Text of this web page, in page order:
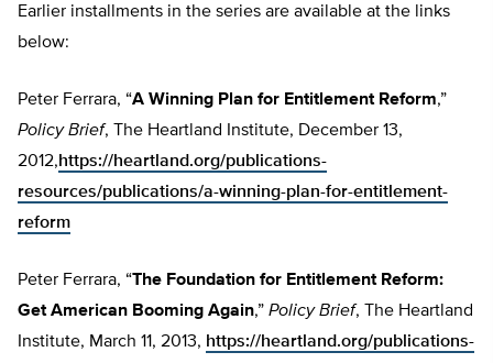
Earlier installments in the series are available at the links
below:
Peter Ferrara, “A Winning Plan for Entitlement Reform,”
Policy Brief, The Heartland Institute, December 13,
2012,https://heartland.org/publications-
resources/publications/a-winning-plan-for-entitlement-
reform
Peter Ferrara, “The Foundation for Entitlement Reform:
Get American Booming Again,” Policy Brief, The Heartland
Institute, March 11, 2013, https://heartland.org/publications-